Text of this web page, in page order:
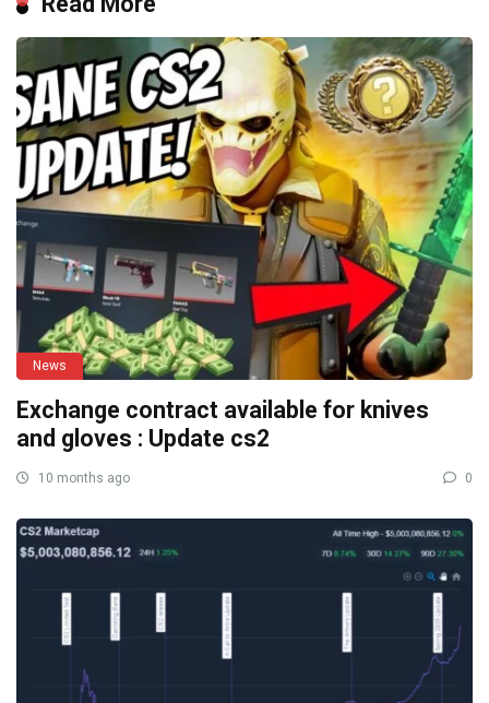
News
Exchange contract available for knives
and gloves : Update cs2
10 months ago 0